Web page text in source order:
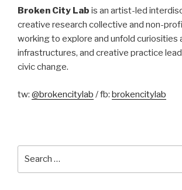
Broken City Lab is an artist-led
creative research collective and non-
working to explore and unfold curiosities
infrastructures, and creative practice
civic change.
tw: @brokencitylab / fb: brokencitylab